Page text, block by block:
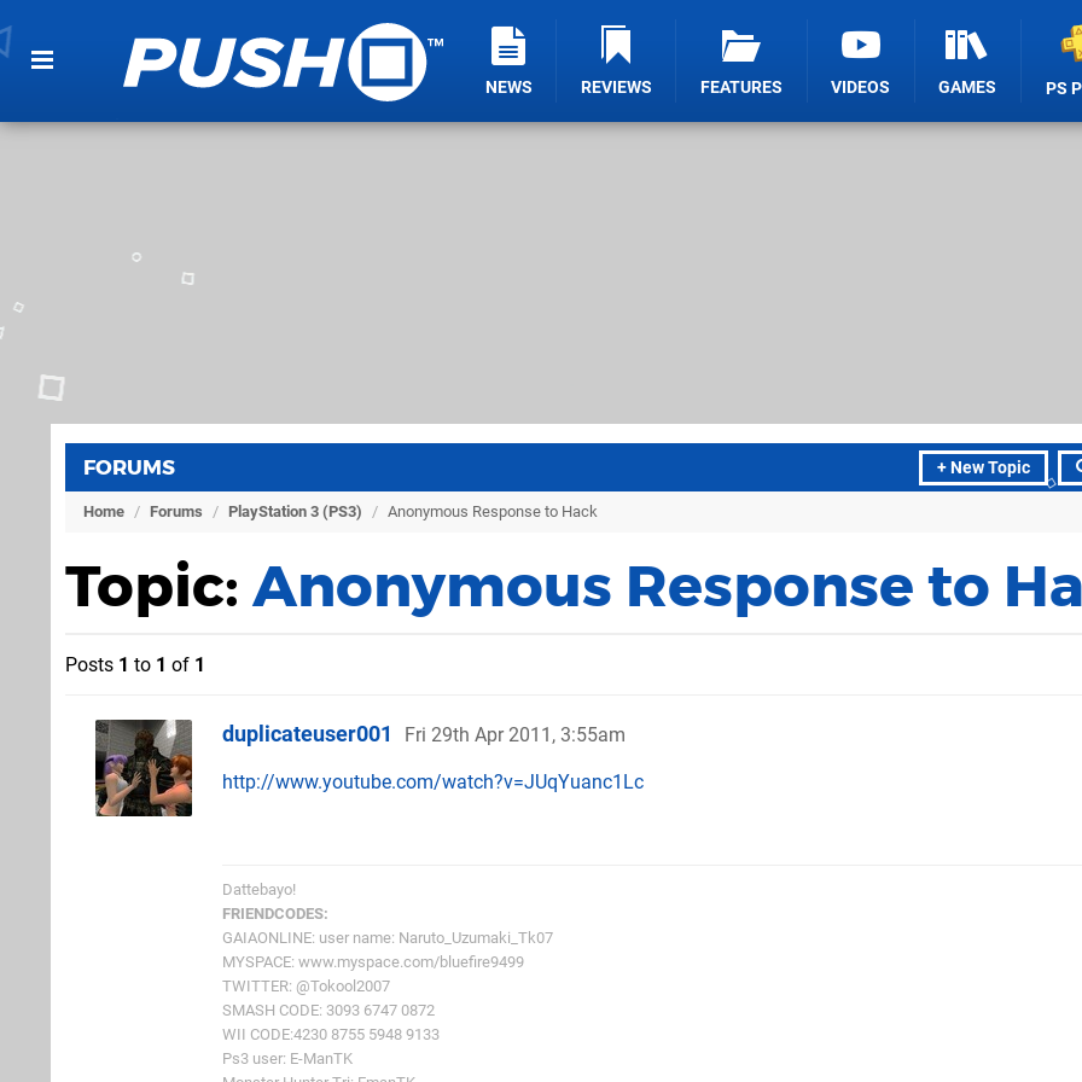
NEWS REVIEWS FEATURES VIDEOS GAMES PS
+ New Topic
FORUMS
Home / Forums / PlayStation 3 (PS3) / Anonymous Response to Hack
Topic: Anonymous Response to
Posts 1 to 1 of 1
duplicateuser001 Fri 29th Apr 2011, 3:55am
http://www.youtube.com/watch?v=JUqYuanc1Lc
Dattebayo!
FRIENDCODES:
GAIAONLINE: user name: Naruto_Uzumaki_Tk07
MYSPACE: www.myspace.com/bluefire9499
TWITTER: @Tokool2007
SMASH CODE: 3093 6747 0872
WII CODE:4230 8755 5948 9133
Ps3 user: E-ManTK